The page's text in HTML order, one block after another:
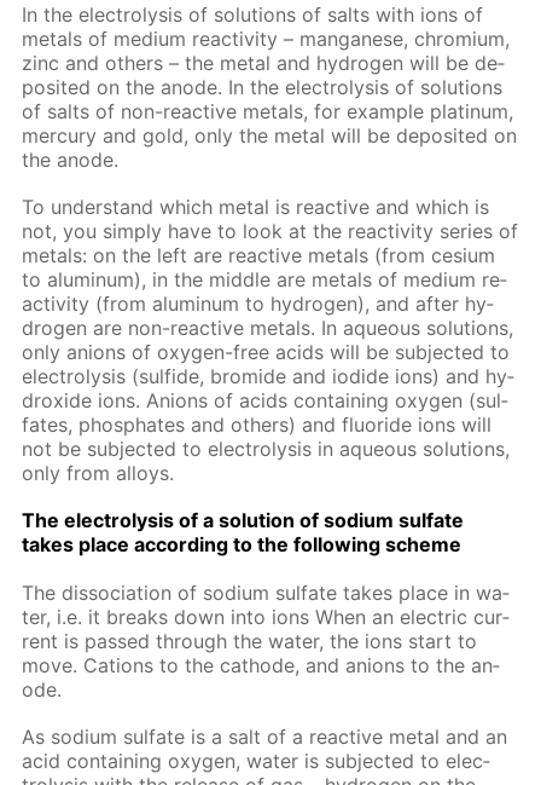
In the elec­trol­y­sis of so­lu­tions of salts with ions of
met­als of medi­um re­ac­tiv­i­ty – man­ganese, chromi­um,
zinc and oth­ers – the met­al and hy­dro­gen will be de­
posit­ed on the an­ode. In the elec­trol­y­sis of so­lu­tions
of salts of non-re­ac­tive met­als, for ex­am­ple plat­inum,
mer­cury and gold, only the met­al will be de­posit­ed on
the an­ode.
To un­der­stand which met­al is re­ac­tive and which is
not, you sim­ply have to look at the re­ac­tiv­i­ty se­ries of
met­als: on the left are re­ac­tive met­als (from ce­sium
to alu­minum), in the mid­dle are met­als of medi­um re­
ac­tiv­i­ty (from alu­minum to hy­dro­gen), and af­ter hy­
dro­gen are non-re­ac­tive met­als. In aque­ous so­lu­tions,
only an­ions of oxy­gen-free acids will be sub­ject­ed to
elec­trol­y­sis (sul­fide, bro­mide and io­dide ions) and hy­
drox­ide ions. An­ions of acids con­tain­ing oxy­gen (sul­
fates, phos­phates and oth­ers) and flu­o­ride ions will
not be sub­ject­ed to elec­trol­y­sis in aque­ous so­lu­tions,
only from al­loys.
The elec­trol­y­sis of a so­lu­tion of sodi­um sul­fate
takes place ac­cord­ing to the fol­low­ing scheme
The dis­so­ci­a­tion of sodi­um sul­fate takes place in wa­
ter, i.e. it breaks down into ions When an elec­tric cur­
rent is passed through the wa­ter, the ions start to
move. Cations to the cath­ode, and an­ions to the an­
ode.
As sodi­um sul­fate is a salt of a re­ac­tive met­al and an
acid con­tain­ing oxy­gen, wa­ter is sub­ject­ed to elec­